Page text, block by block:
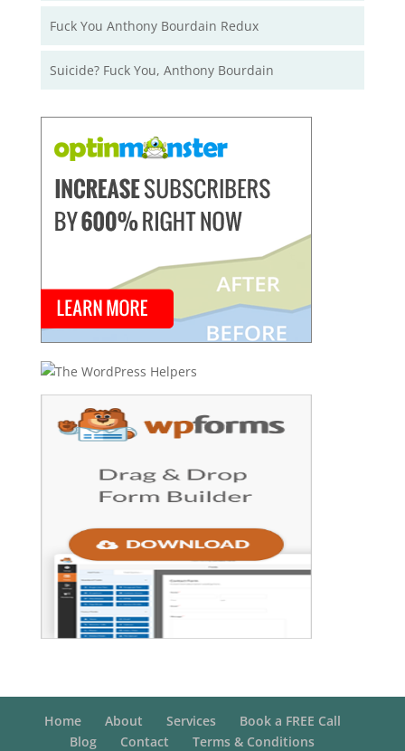
Fuck You Anthony Bourdain Redux
Suicide? Fuck You, Anthony Bourdain
Home About Services
Book a FREE Call
Blog
Contact Terms & Conditions